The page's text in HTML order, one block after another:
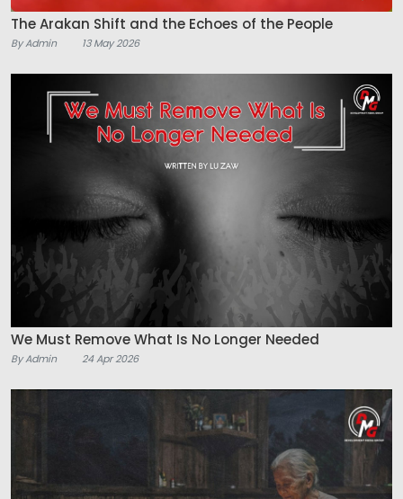
The Arakan Shift and the Echoes of the People
By Admin 13 May 2026
We Must Remove What Is No Longer Needed
By Admin 24 Apr 2026